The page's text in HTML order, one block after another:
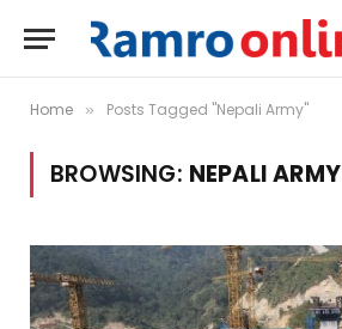
Home » Posts Tagged "Nepali Army"
BROWSING: NEPALI ARMY